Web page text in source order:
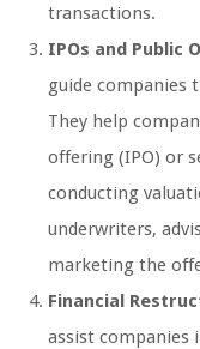
transactions.
IPOs and Public
guide companies
They help
offering (IPO) or
conducting
underwriters,
marketing the
Financial
assist companies